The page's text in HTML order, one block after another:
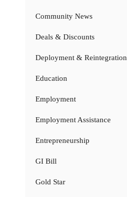
Community News
Deals & Discounts
Deployment & Reintegration
Education
Employment
Employment Assistance
Entrepreneurship
GI Bill
Gold Star